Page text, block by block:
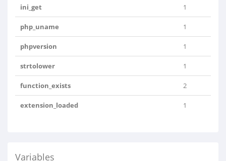
ini_get 1
php_uname 1
phpversion 1
strtolower 1
function_exists 2
extension_loaded 1
Variables